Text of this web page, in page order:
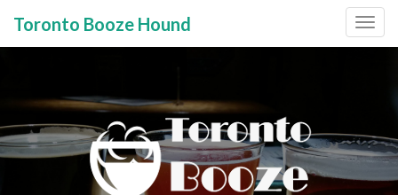
Menu
content
Toronto Booze Hound